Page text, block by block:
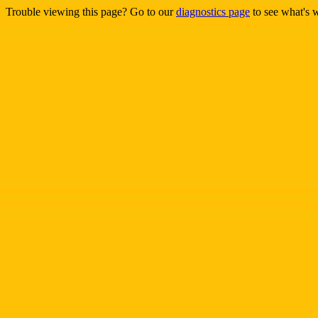
Trouble viewing this page? Go to ourdiagnostics page to see what's